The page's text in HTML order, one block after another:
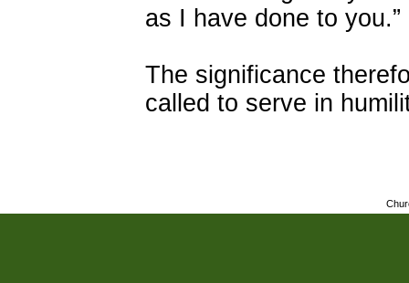
as I have done to you.”
The significance
called to serve in